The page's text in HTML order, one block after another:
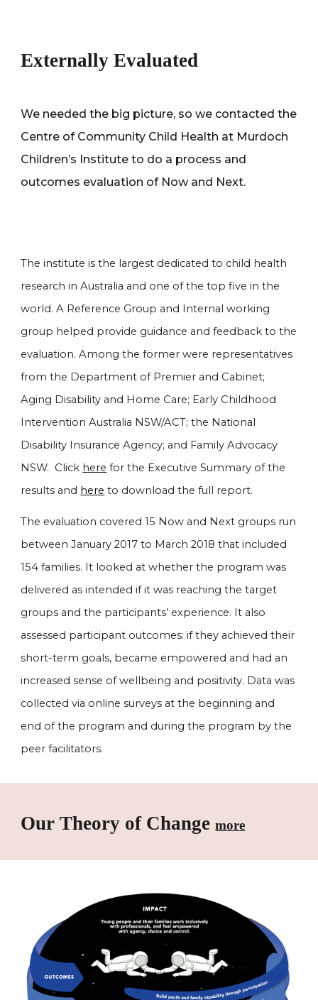
Externally Evaluated
We needed the big picture, so we contacted the
Centre of Community Child Health at Murdoch
Children’s Institute to do a process and
outcomes evaluation of Now and Next.
The institute is the largest dedicated to child health
research in Australia and one of the top five in the
world. A Reference Group and Internal working
group helped provide guidance and feedback to the
evaluation. Among the former were representatives
from the Department of Premier and Cabinet;
Aging Disability and Home Care; Early Childhood
Intervention Australia NSW/ACT; the National
Disability Insurance Agency; and Family Advocacy
NSW. Click here for the Executive Summary of the
results and here to download the full report.
The evaluation covered 15 Now and Next groups run
between January 2017 to March 2018 that included
154 families. It looked at whether the program was
delivered as intended if it was reaching the target
groups and the participants’ experience. It also
assessed participant outcomes: if they achieved their
short-term goals, became empowered and had an
increased sense of wellbeing and positivity. Data was
collected via online surveys at the beginning and
end of the program and during the program by the
peer facilitators.
Our Theory of Changemore